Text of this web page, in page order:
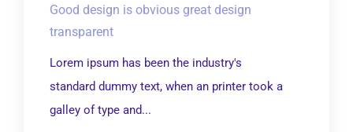
Good design is obvious great design
transparent
Lorem ipsum has been the industry's
standard dummy text, when an printer took a
galley of type and...